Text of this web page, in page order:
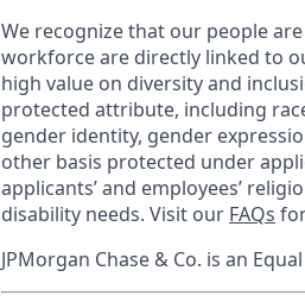
We recognize that our people
workforce are directly linked to
high value on diversity and
protected attribute, including
gender identity, gender
other basis protected under
applicants’ and employees’
disability needs. Visit our FAQs
JPMorgan Chase & Co. is an